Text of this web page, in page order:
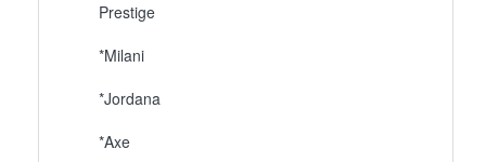
Prestige
*Milani
*Jordana
*Axe